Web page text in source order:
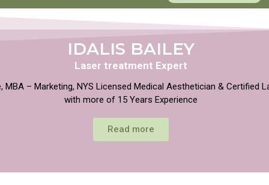
IDALIS BAILEY
Laser treatment Expert
MBA – Marketing, NYS Licensed Medical Aesthetician & Certified
with more of 15 Years Experience
Read more